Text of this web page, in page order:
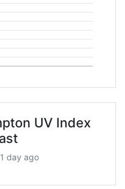
UV Index
day ago